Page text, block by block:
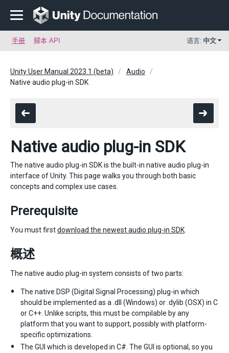
手册 脚本 API 语言: 中文
Unity User Manual 2023.1 (beta)
Audio
Native audio plug-in SDK
Native audio plug-in SDK
The native audio plug-in SDK is the built-in native audio plug-in
interface of Unity. This page walks you through both basic
concepts and complex use cases.
Prerequisite
You must firstdownload the newest audio plug-in SDK
概述
The native audio plug-in system consists of two parts:
The native DSP (Digital Signal Processing) plug-in which
should be implemented as a .dll (Windows) or .dylib (OSX) in C
or C++. Unlike scripts, this must be compilable by any
platform that you want to support, possibly with platform-
specific optimizations.
The GUI which is developed in C#. The GUI is optional, so you